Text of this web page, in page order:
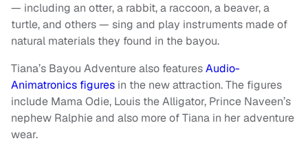
— including an otter, a rabbit, a raccoon, a beaver, a
turtle, and others — sing and play instruments made of
natural materials they found in the bayou.
Tiana’s Bayou Adventure also featuresAudio-
Animatronics figures in the new attraction. The figures
include Mama Odie, Louis the Alligator, Prince Naveen’s
nephew Ralphie and also more of Tiana in her adventure
wear.